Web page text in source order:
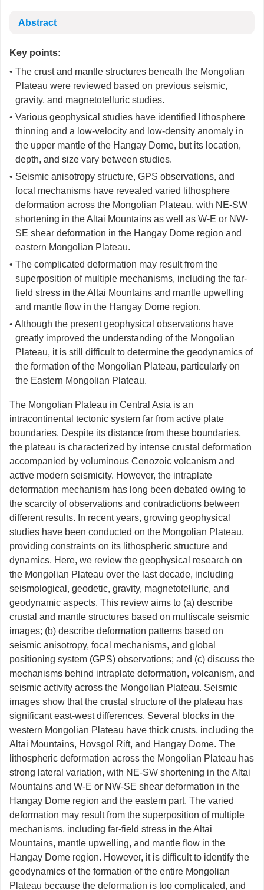
Abstract
Key points:
• The crust and mantle structures beneath the Mongolian
Plateau were reviewed based on previous seismic,
gravity, and magnetotelluric studies.
• Various geophysical studies have identified lithosphere
thinning and a low-velocity and low-density anomaly in
the upper mantle of the Hangay Dome, but its location,
depth, and size vary between studies.
• Seismic anisotropy structure, GPS observations, and
focal mechanisms have revealed varied lithosphere
deformation across the Mongolian Plateau, with NE-SW
shortening in the Altai Mountains as well as W-E or NW-
SE shear deformation in the Hangay Dome region and
eastern Mongolian Plateau.
• The complicated deformation may result from the
superposition of multiple mechanisms, including the far-
field stress in the Altai Mountains and mantle upwelling
and mantle flow in the Hangay Dome region.
• Although the present geophysical observations have
greatly improved the understanding of the Mongolian
Plateau, it is still difficult to determine the geodynamics of
the formation of the Mongolian Plateau, particularly on
the Eastern Mongolian Plateau.
The Mongolian Plateau in Central Asia is an
intracontinental tectonic system far from active plate
boundaries. Despite its distance from these boundaries,
the plateau is characterized by intense crustal deformation
accompanied by voluminous Cenozoic volcanism and
active modern seismicity. However, the intraplate
deformation mechanism has long been debated owing to
the scarcity of observations and contradictions between
different results. In recent years, growing geophysical
studies have been conducted on the Mongolian Plateau,
providing constraints on its lithospheric structure and
dynamics. Here, we review the geophysical research on
the Mongolian Plateau over the last decade, including
seismological, geodetic, gravity, magnetotelluric, and
geodynamic aspects. This review aims to (a) describe
crustal and mantle structures based on multiscale seismic
images; (b) describe deformation patterns based on
seismic anisotropy, focal mechanisms, and global
positioning system (GPS) observations; and (c) discuss the
mechanisms behind intraplate deformation, volcanism, and
seismic activity across the Mongolian Plateau. Seismic
images show that the crustal structure of the plateau has
significant east-west differences. Several blocks in the
western Mongolian Plateau have thick crusts, including the
Altai Mountains, Hovsgol Rift, and Hangay Dome. The
lithospheric deformation across the Mongolian Plateau has
strong lateral variation, with NE-SW shortening in the Altai
Mountains and W-E or NW-SE shear deformation in the
Hangay Dome region and the eastern part. The varied
deformation may result from the superposition of multiple
mechanisms, including far-field stress in the Altai
Mountains, mantle upwelling, and mantle flow in the
Hangay Dome region. However, it is difficult to identify the
geodynamics of the formation of the entire Mongolian
Plateau because the deformation is too complicated, and